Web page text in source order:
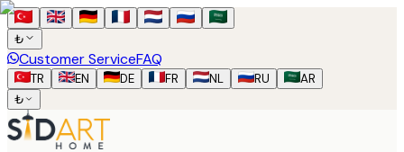
₺
Customer ServiceFAQ
TR EN DE FR NL RU
AR
₺